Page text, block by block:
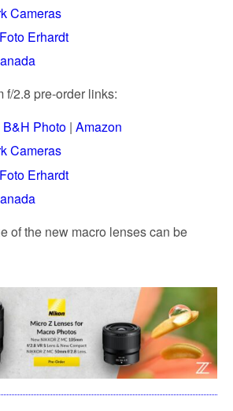
Cameras
Foto Erhardt
f/2.8 pre-order links:
B&H Photo |Amazon
Cameras
Foto Erhardt
of the new macro lenses can be